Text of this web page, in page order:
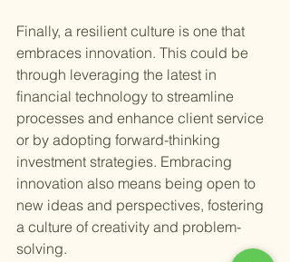
Finally, a resilient culture is one that
embraces innovation. This could be
through leveraging the latest in
financial technology to streamline
processes and enhance client service
or by adopting forward-thinking
investment strategies. Embracing
innovation also means being open to
new ideas and perspectives, fostering
a culture of creativity and problem-
solving.